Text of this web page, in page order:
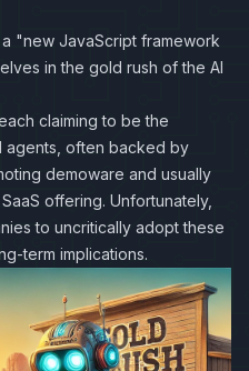
"new JavaScript framework
in the gold rush of the AI
claiming to be the
agents, often backed by
demoware and usually
offering. Unfortunately,
to uncritically adopt these
term implications.